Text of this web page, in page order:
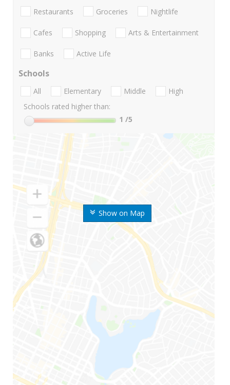
Show on Map
Restaurants Groceries Nightlife
Cafes Shopping Arts & Entertainment
Banks Active Life
Schools
All Elementary Middle
High
Schools rated higher than:
1 /5